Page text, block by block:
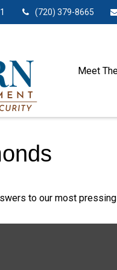
(720) 379-8665
Meet
to our most